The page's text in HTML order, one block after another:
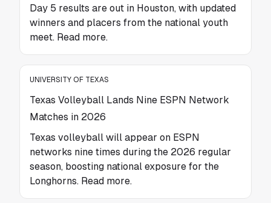
Day 5 results are out in Houston, with updated
winners and placers from the national youth
meet. Read more.
UNIVERSITY OF TEXAS
Texas Volleyball Lands Nine ESPN Network
Matches in 2026
Texas volleyball will appear on ESPN
networks nine times during the 2026 regular
season, boosting national exposure for the
Longhorns. Read more.